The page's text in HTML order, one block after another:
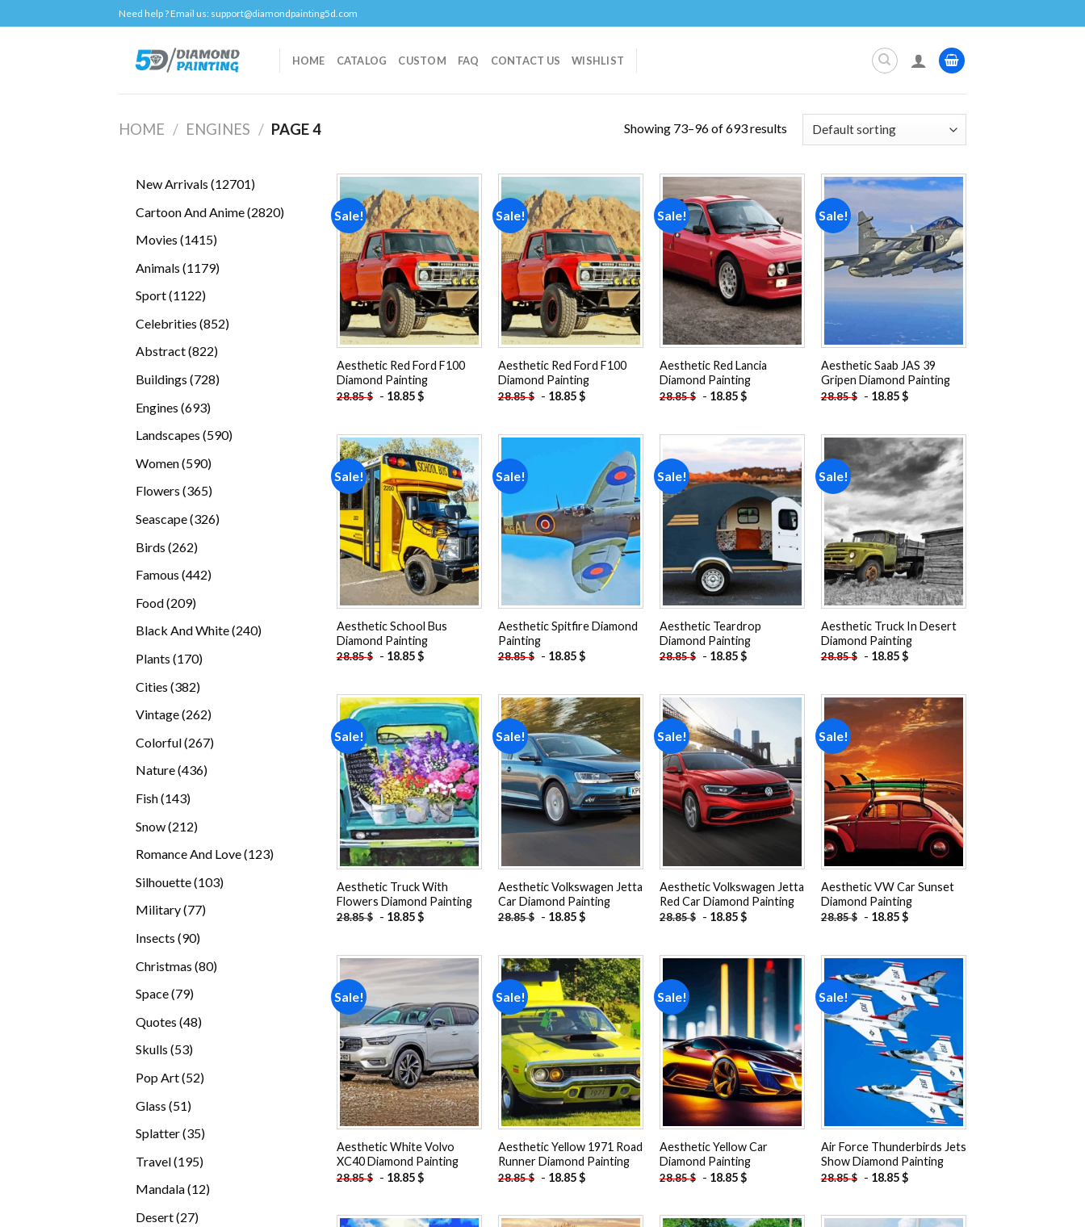
to
Need help ? Email us: support@diamondpainting5d.com
HOME CATALOG CUSTOM FAQ CONTACT US WISHLIST
HOME / ENGINES / PAGE 4 Showing 73–96 of 693 results
New Arrivals 1270112701
Cartoon And Anime 28202820
Movies 14151415
Animals 11791179
Sport 11221122
Celebrities 852852
Abstract 822822
Buildings 728728
Engines 693693
Landscapes 590590
Women 590590
products
Flowers 365365
Seascape 326326
Birds 262262
Famous 442442
Food 209209
products
Black And White 240240
Plants 170170
Cities 382382
Vintage 262262
Colorful 267267
Nature 436436
Fish 143143
Snow 212212
Romance And Love 123123
Silhouette 103103
Military 7777
Insects 9090
Christmas 8080
Space 7979
Quotes 4848
Skulls 5353
Pop Art 5252
Glass 5151
Splatter 3535
Travel 195195
Mandala 1212
Desert 2727
Sale!
Add to
wishlist
Aesthetic Red Ford F100
Diamond Painting
28.85$ - 18.85$
Sale!
Add to
wishlist
Aesthetic Red Ford F100
Diamond Painting
28.85$ - 18.85$
Sale!
Add to
wishlist
Aesthetic Red Lancia
Diamond Painting
28.85$ - 18.85$
Sale!
Add to
wishlist
Aesthetic Saab JAS 39
Gripen Diamond Painting
28.85$ - 18.85$
Sale!
Add to
wishlist
Aesthetic School Bus
Diamond Painting
28.85$ - 18.85$
Sale!
Add to
wishlist
Aesthetic Spitfire Diamond
Painting
28.85$ - 18.85$
Sale!
Add to
wishlist
Aesthetic Teardrop
Diamond Painting
28.85$ - 18.85$
Sale!
Add to
wishlist
Aesthetic Truck In Desert
Diamond Painting
28.85$ - 18.85$
Sale!
Add to
wishlist
Aesthetic Truck With
Flowers Diamond Painting
28.85$ - 18.85$
Sale!
Add to
wishlist
Aesthetic Volkswagen Jetta
Car Diamond Painting
28.85$ - 18.85$
Sale!
Add to
wishlist
Aesthetic Volkswagen Jetta
Red Car Diamond Painting
28.85$ - 18.85$
Sale!
wishlist
Aesthetic VW Car Sunset
Diamond Painting
28.85$ - 18.85$
Sale!
Add to
wishlist
Aesthetic White Volvo
XC40 Diamond Painting
28.85$ - 18.85$
Sale!
Add to
wishlist
Aesthetic Yellow 1971 Road
Runner Diamond Painting
28.85$ - 18.85$
Sale!
Add to
wishlist
Aesthetic Yellow Car
Diamond Painting
28.85$ - 18.85$
Sale!
wishlist
Air Force Thunderbirds Jets
Show Diamond Painting
28.85$ - 18.85$